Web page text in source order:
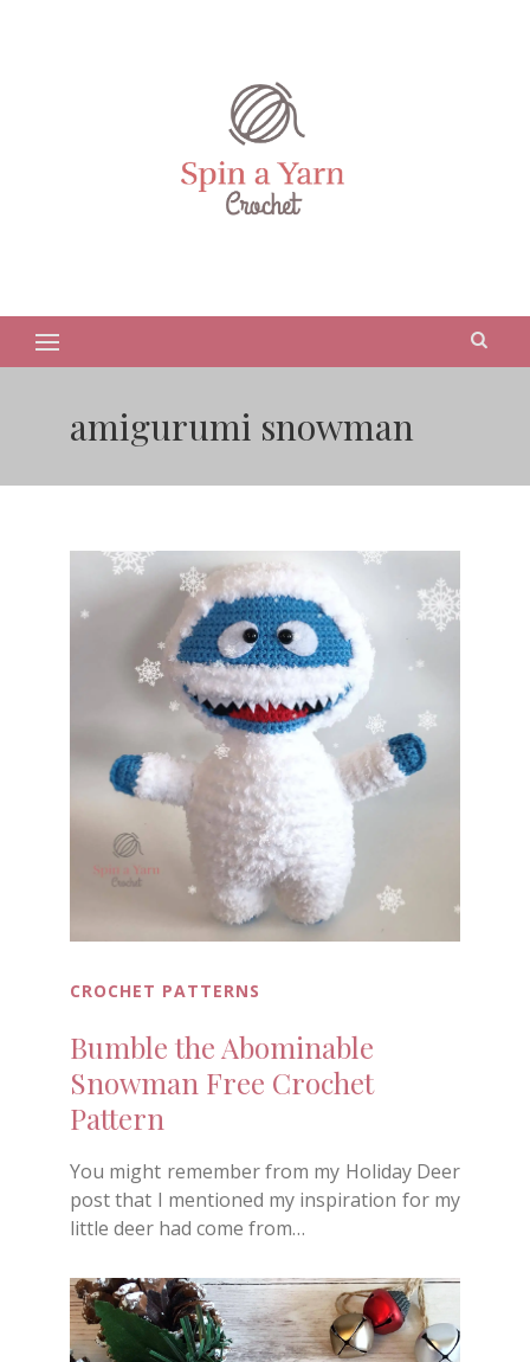
amigurumi snowman
CROCHET PATTERNS
Bumble the Abominable
Snowman Free Crochet
Pattern
You might remember from my Holiday Deer
post that I mentioned my inspiration for my
little deer had come from…